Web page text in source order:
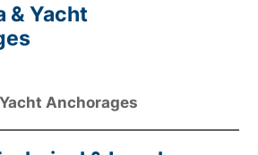
& Yacht
Anchorages